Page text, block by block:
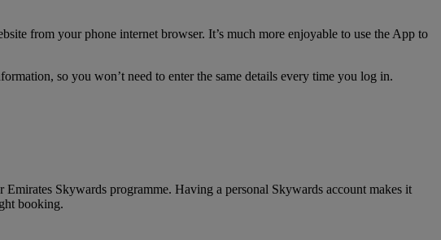
from your phone internet browser. It’s much more enjoyable to use the App to
so you won’t need to enter the same details every time you log in.
Skywards programme. Having a personal Skywards account makes it
booking.